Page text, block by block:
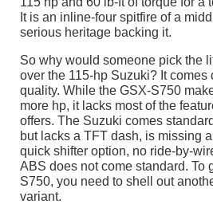
It is an inline-four spitfire of a
serious heritage backing it.
So why would someone pick the
over the 115-hp Suzuki? It comes
quality. While the GSX-S750
more hp, it lacks most of the
offers. The Suzuki comes
but lacks a TFT dash, is missing
quick shifter option, no ride-by-
ABS does not come standard. To
S750, you need to shell out
variant.